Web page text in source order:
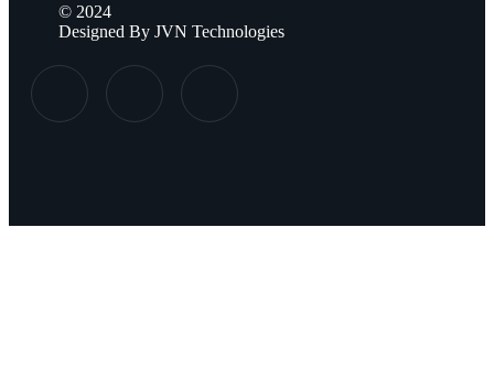
© 2024
Designed By JVN Technologies